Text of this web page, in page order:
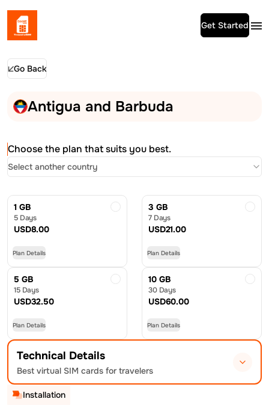
Get Started
Go Back
Antigua and Barbuda
Choose the plan that suits you best.
Select another country
1 GB
5 Days
USD8.00
Plan Details
3 GB
7 Days
USD21.00
Plan Details
5 GB
15 Days
USD32.50
Plan Details
10 GB
30 Days
USD60.00
Plan Details
Technical Details
Best virtual SIM cards for travelers
Installation